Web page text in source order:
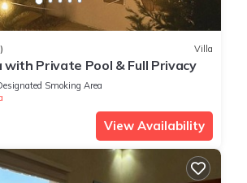
Villa
with Private Pool & Full Privacy
Smoking Area
View Availability